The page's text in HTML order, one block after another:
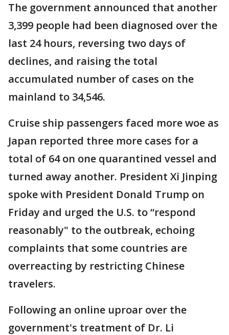
The government announced that another
3,399 people had been diagnosed over the
last 24 hours, reversing two days of
declines, and raising the total
accumulated number of cases on the
mainland to 34,546.
Cruise ship passengers faced more woe as
Japan reported three more cases for a
total of 64 on one quarantined vessel and
turned away another. President Xi Jinping
spoke with President Donald Trump on
Friday and urged the U.S. to “respond
reasonably" to the outbreak, echoing
complaints that some countries are
overreacting by restricting Chinese
travelers.
Following an online uproar over the
government's treatment of Dr. Li